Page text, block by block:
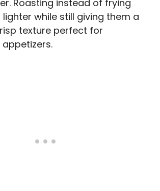
Roasting instead of frying
while still giving them a
texture perfect for